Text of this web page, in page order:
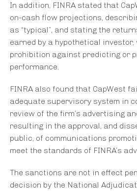
In addition, FINRA stated that
on-cash flow projections,
as “typical”, and stating the
earned by a hypothetical investor,
prohibition against predicting or
performance.
FINRA also found that CapWest
adequate supervisory system in
review of the firm’s advertising
resulting in the approval, and
public, of communications
meet the standards of FINRA’s
The sanctions are not in effect
decision by the National